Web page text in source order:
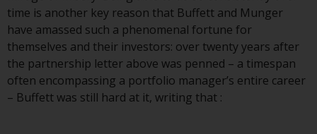
investment objectives, risk, and
charges and expenses. This and
other information can be found
in the fund’s prospectus which
can be obtained by calling 1-855-
RWC-FUND. or by
https://www.redwheel.com/us/
time is another key reason that Buffett and Munger
have amassed such a phenomenal fortune for
themselves and their investors: over twenty years after
the partnership letter above was penned – a timespan
often encompassing a portfolio manager’s entire career
– Buffett was still hard at it, writing that :